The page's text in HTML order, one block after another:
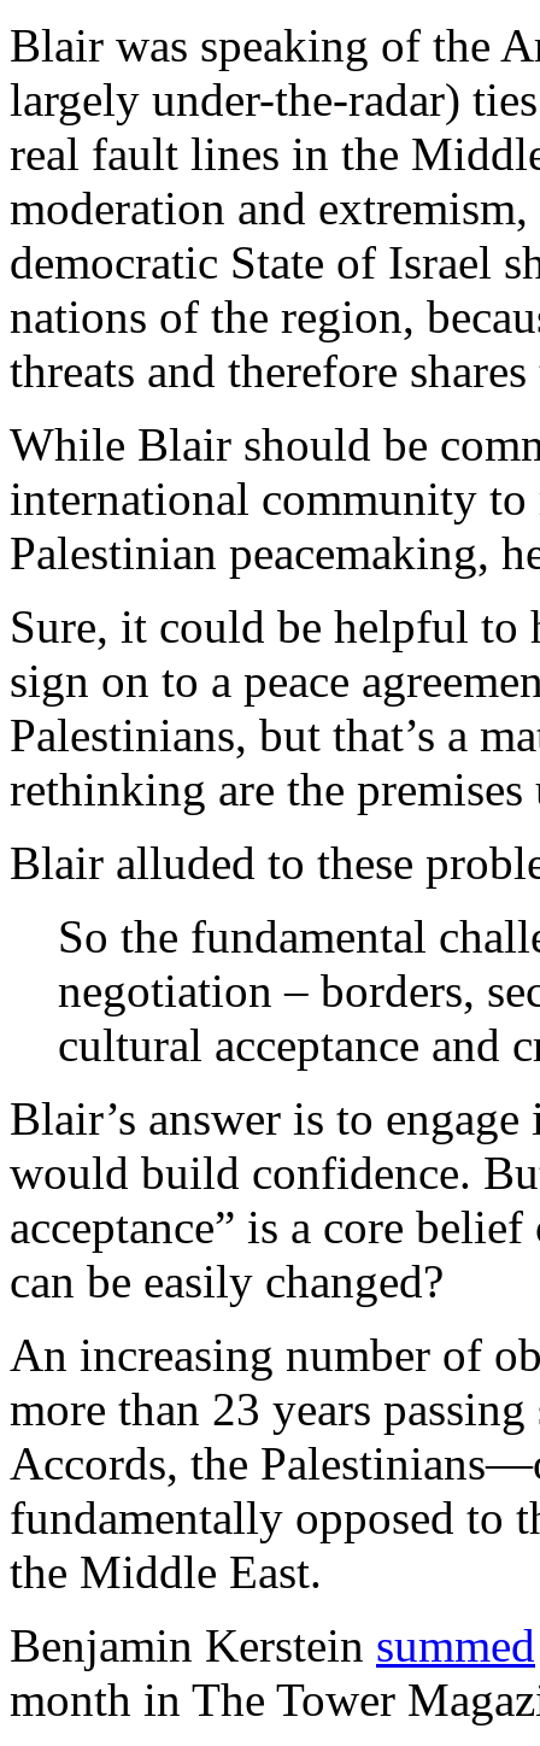
Blair was speaking of the
largely under-the-radar)
real fault lines in the
moderation and
democratic State of Israel
nations of the region,
threats and therefore
While Blair should be
international community
Palestinian peacemaking,
Sure, it could be helpful to
sign on to a peace
Palestinians, but that’s a
rethinking are the
Blair alluded to these
So the fundamental
negotiation – borders,
cultural acceptance and
Blair’s answer is to
would build confidence.
acceptance” is a core
can be easily changed?
An increasing number of
more than 23 years
Accords, the
fundamentally opposed to
the Middle East.
Benjamin Kerstein summed
month in The Tower